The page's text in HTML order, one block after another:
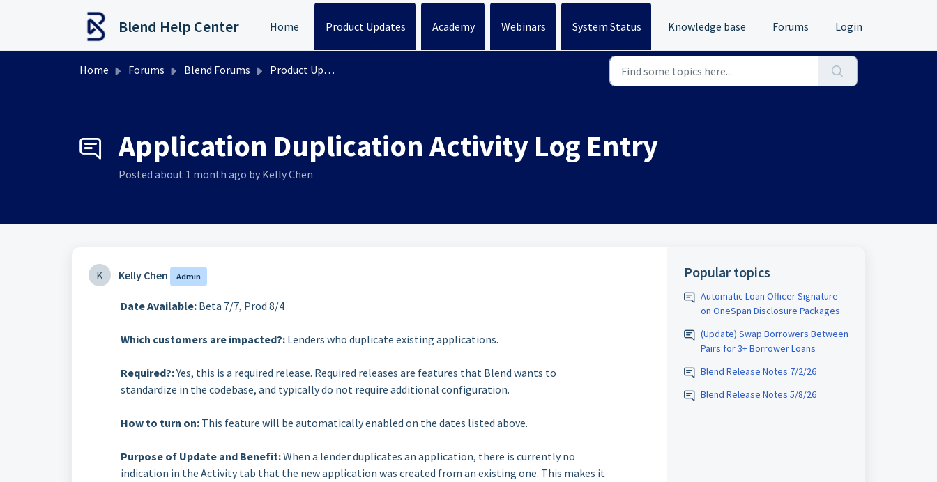
Blend Help Center Home Product Updates Academy Webinars System Status Knowledge base Forums Login
Home Forums Blend Forums Product Updates
Application Duplication Activity Log Entry
Posted about 1 month ago by Kelly Chen
K Kelly Chen Admin
Date Available: Beta 7/7, Prod 8/4
Which customers are impacted?: Lenders who duplicate existing applications.
Required?:Yes, this is a required release. Required releases are features that Blend wants to
standardize in the codebase, and typically do not require additional configuration.
How to turn on: This feature will be automatically enabled on the dates listed above.
Purpose of Update and Benefit:When a lender duplicates an application, there is currently no
indication in the Activity tab that the new application was created from an existing one. This makes it
Popular topics
Automatic Loan Officer Signature
on OneSpan Disclosure Packages
(Update) Swap Borrowers Between
Pairs for 3+ Borrower Loans
Blend Release Notes 7/2/26
Blend Release Notes 5/8/26